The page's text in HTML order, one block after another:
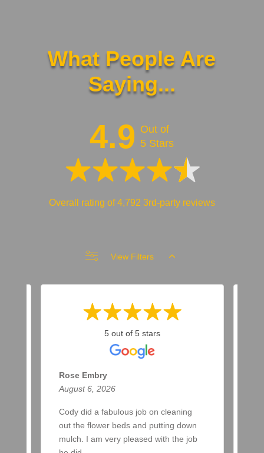
What People Are
Saying...
4.9 Out of
5 Stars
Overall rating of 4,792 3rd-party reviews
View Filters
5 out of 5 stars
Rose Embry
August 6, 2026
Cody did a fabulous job on cleaning
out the flower beds and putting down
mulch. I am very pleased with the job